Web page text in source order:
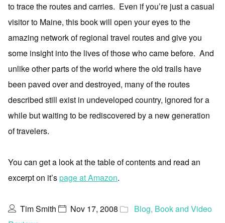
to trace the routes and carries. Even if you’re just a casual
visitor to Maine, this book will open your eyes to the
amazing network of regional travel routes and give you
some insight into the lives of those who came before. And
unlike other parts of the world where the old trails have
been paved over and destroyed, many of the routes
described still exist in undeveloped country, ignored for a
while but waiting to be rediscovered by a new generation
of travelers.
You can get a look at the table of contents and read an
excerpt on it’spage at Amazon.
Tim Smith Nov 17, 2008 Blog, Book and Video